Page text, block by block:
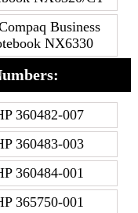
Business
NX6330
360482-007
360483-003
360484-001
365750-001